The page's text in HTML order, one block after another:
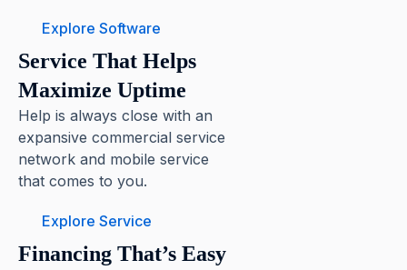
Explore Software
Service That Helps
Maximize Uptime
Help is always close with an
expansive commercial service
network and mobile service
that comes to you.
Explore Service
Financing That’s Easy